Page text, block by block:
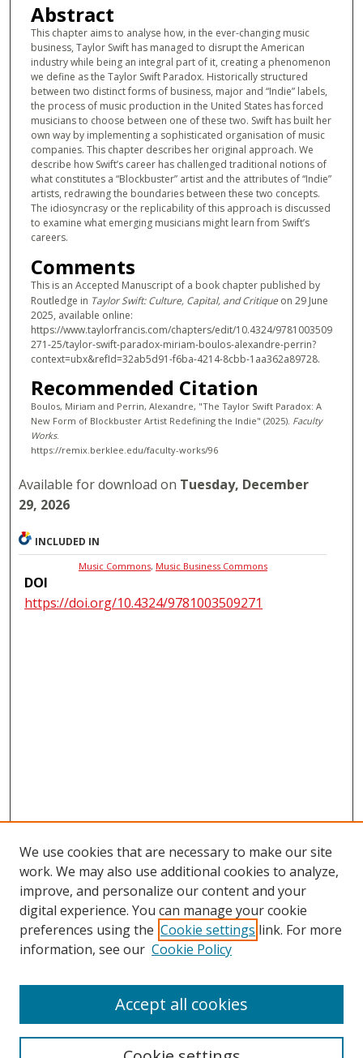
Abstract
This chapter aims to analyse how, in the ever-changing music
business, Taylor Swift has managed to disrupt the American
industry while being an integral part of it, creating a phenomenon
we define as the Taylor Swift Paradox. Historically structured
between two distinct forms of business, major and “Indie” labels,
the process of music production in the United States has forced
musicians to choose between one of these two. Swift has built her
own way by implementing a sophisticated organisation of music
companies. This chapter describes her original approach. We
describe how Swift’s career has challenged traditional notions of
what constitutes a “Blockbuster” artist and the attributes of “Indie”
artists, redrawing the boundaries between these two concepts.
The idiosyncrasy or the replicability of this approach is discussed
to examine what emerging musicians might learn from Swift’s
careers.
Comments
This is an Accepted Manuscript of a book chapter published by
Routledge in Taylor Swift: Culture, Capital, and Critique on 29 June
2025, available online:
https://www.taylorfrancis.com/chapters/edit/10.4324/9781003509
271-25/taylor-swift-paradox-miriam-boulos-alexandre-perrin?
context=ubx&refId=32ab5d91-f6ba-4214-8cbb-1aa362a89728.
Recommended Citation
Boulos, Miriam and Perrin, Alexandre, "The Taylor Swift Paradox: A
New Form of Blockbuster Artist Redefining the Indie" (2025). Faculty
Works.
https://remix.berklee.edu/faculty-works/96
Available for download on Tuesday, December
29, 2026
INCLUDED IN
Music Commons, Music Business Commons
DOI
https://doi.org/10.4324/9781003509271
BROWSE
We use cookies that are necessary to make our site
work. We may also use additional cookies to analyze,
improve, and personalize our content and your
digital experience. You can manage your cookie
preferences using the Cookie settings link. For more
information, see our Cookie Policy
Accept all cookies